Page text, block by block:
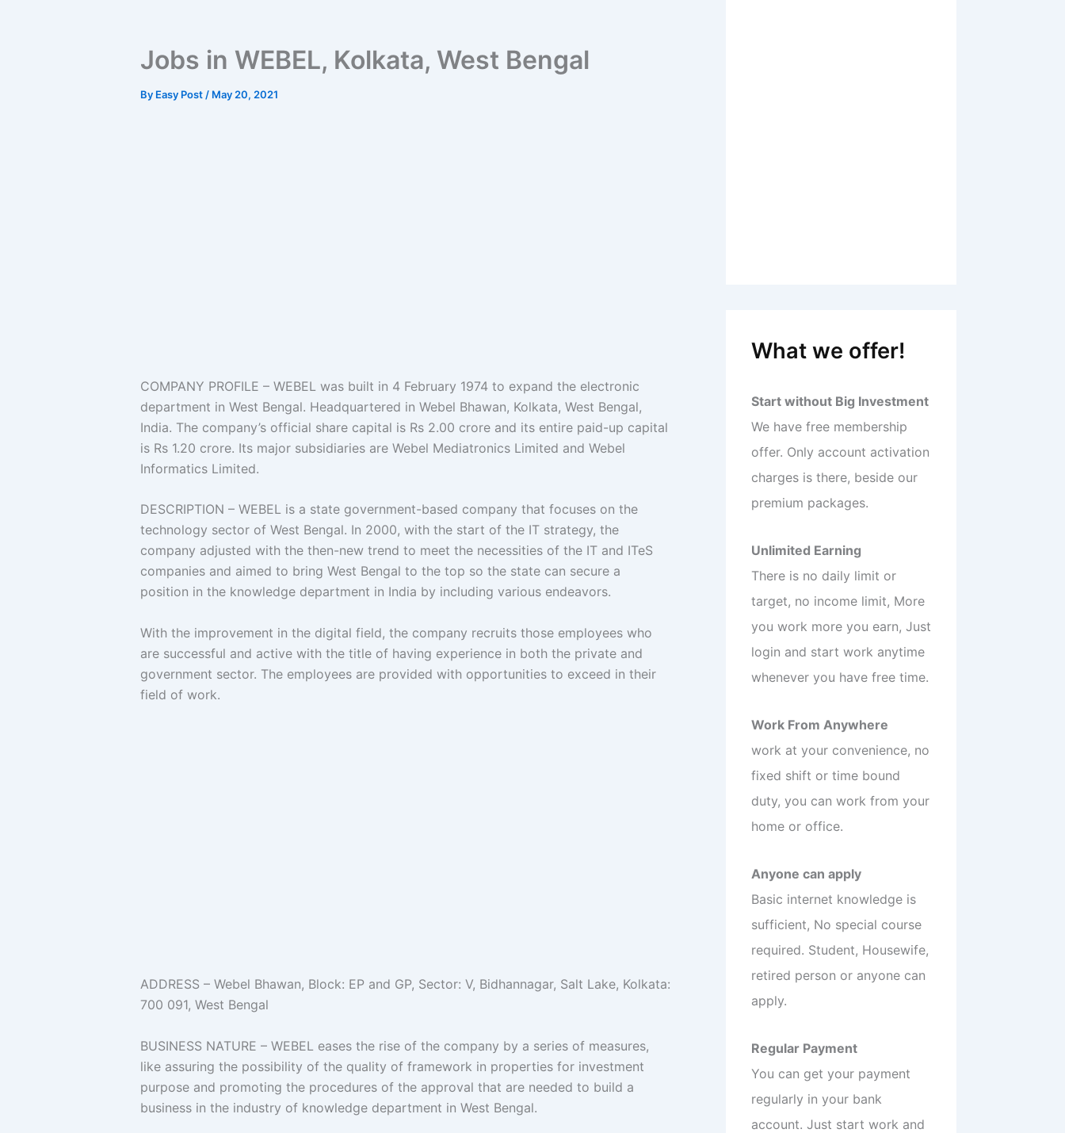
Jobs in WEBEL, Kolkata, West Bengal
By Easy Post / May 20, 2021
COMPANY PROFILE – WEBEL was built in 4 February 1974 to expand the electronic
department in West Bengal. Headquartered in Webel Bhawan, Kolkata, West Bengal,
India. The company’s official share capital is Rs 2.00 crore and its entire paid-up capital
is Rs 1.20 crore. Its major subsidiaries are Webel Mediatronics Limited and Webel
Informatics Limited.
DESCRIPTION – WEBEL is a state government-based company that focuses on the
technology sector of West Bengal. In 2000, with the start of the IT strategy, the
company adjusted with the then-new trend to meet the necessities of the IT and ITeS
companies and aimed to bring West Bengal to the top so the state can secure a
position in the knowledge department in India by including various endeavors.
With the improvement in the digital field, the company recruits those employees who
are successful and active with the title of having experience in both the private and
government sector. The employees are provided with opportunities to exceed in their
field of work.
ADDRESS – Webel Bhawan, Block: EP and GP, Sector: V, Bidhannagar, Salt Lake, Kolkata:
700 091, West Bengal
BUSINESS NATURE – WEBEL eases the rise of the company by a series of measures,
like assuring the possibility of the quality of framework in properties for investment
purpose and promoting the procedures of the approval that are needed to build a
business in the industry of knowledge department in West Bengal.
What we offer!
Start without Big Investment
We have free membership
offer. Only account activation
charges is there, beside our
premium packages.
Unlimited Earning
There is no daily limit or
target, no income limit, More
you work more you earn, Just
login and start work anytime
whenever you have free time.
Work From Anywhere
work at your convenience, no
fixed shift or time bound
duty, you can work from your
home or office.
Anyone can apply
Basic internet knowledge is
sufficient, No special course
required. Student, Housewife,
retired person or anyone can
apply.
Regular Payment
You can get your payment
regularly in your bank
account. Just start work and